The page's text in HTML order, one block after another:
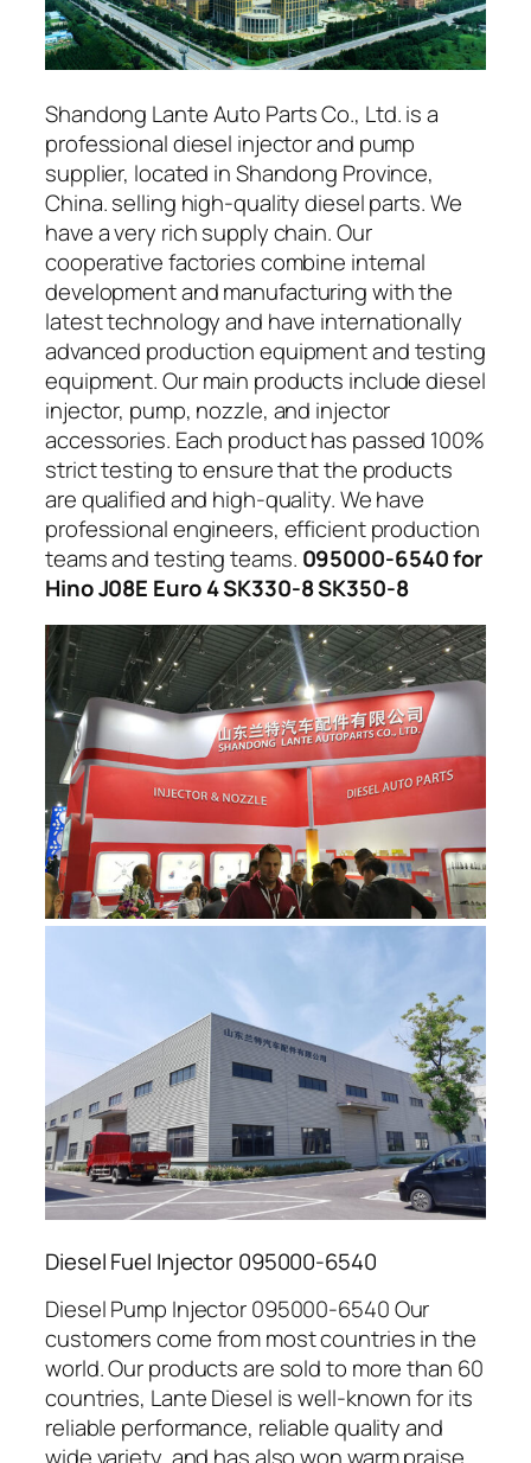
Shandong Lante Auto Parts Co., Ltd. is a
professional diesel injector and pump
supplier, located in Shandong Province,
China. selling high-quality diesel parts. We
have a very rich supply chain. Our
cooperative factories combine internal
development and manufacturing with the
latest technology and have internationally
advanced production equipment and testing
equipment. Our main products include diesel
injector, pump, nozzle, and injector
accessories. Each product has passed 100%
strict testing to ensure that the products
are qualified and high-quality. We have
professional engineers, efficient production
teams and testing teams. 095000-6540 for
Hino J08E Euro 4 SK330-8 SK350-8
Diesel Fuel Injector 095000-6540
Diesel Pump Injector 095000-6540 Our
customers come from most countries in the
world. Our products are sold to more than 60
countries, Lante Diesel is well-known for its
reliable performance, reliable quality and